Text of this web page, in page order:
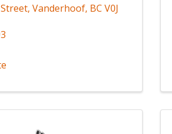
, Vanderhoof, BC V0J